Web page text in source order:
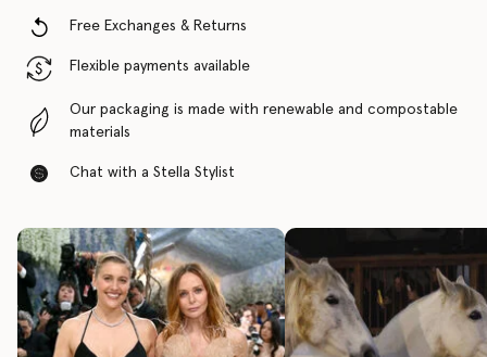
Free Exchanges & Returns
Flexible payments available
Our packaging is made with renewable and compostable
materials
Chat with a Stella Stylist